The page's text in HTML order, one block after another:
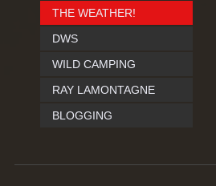
THE WEATHER!
DWS
WILD CAMPING
RAY LAMONTAGNE
BLOGGING